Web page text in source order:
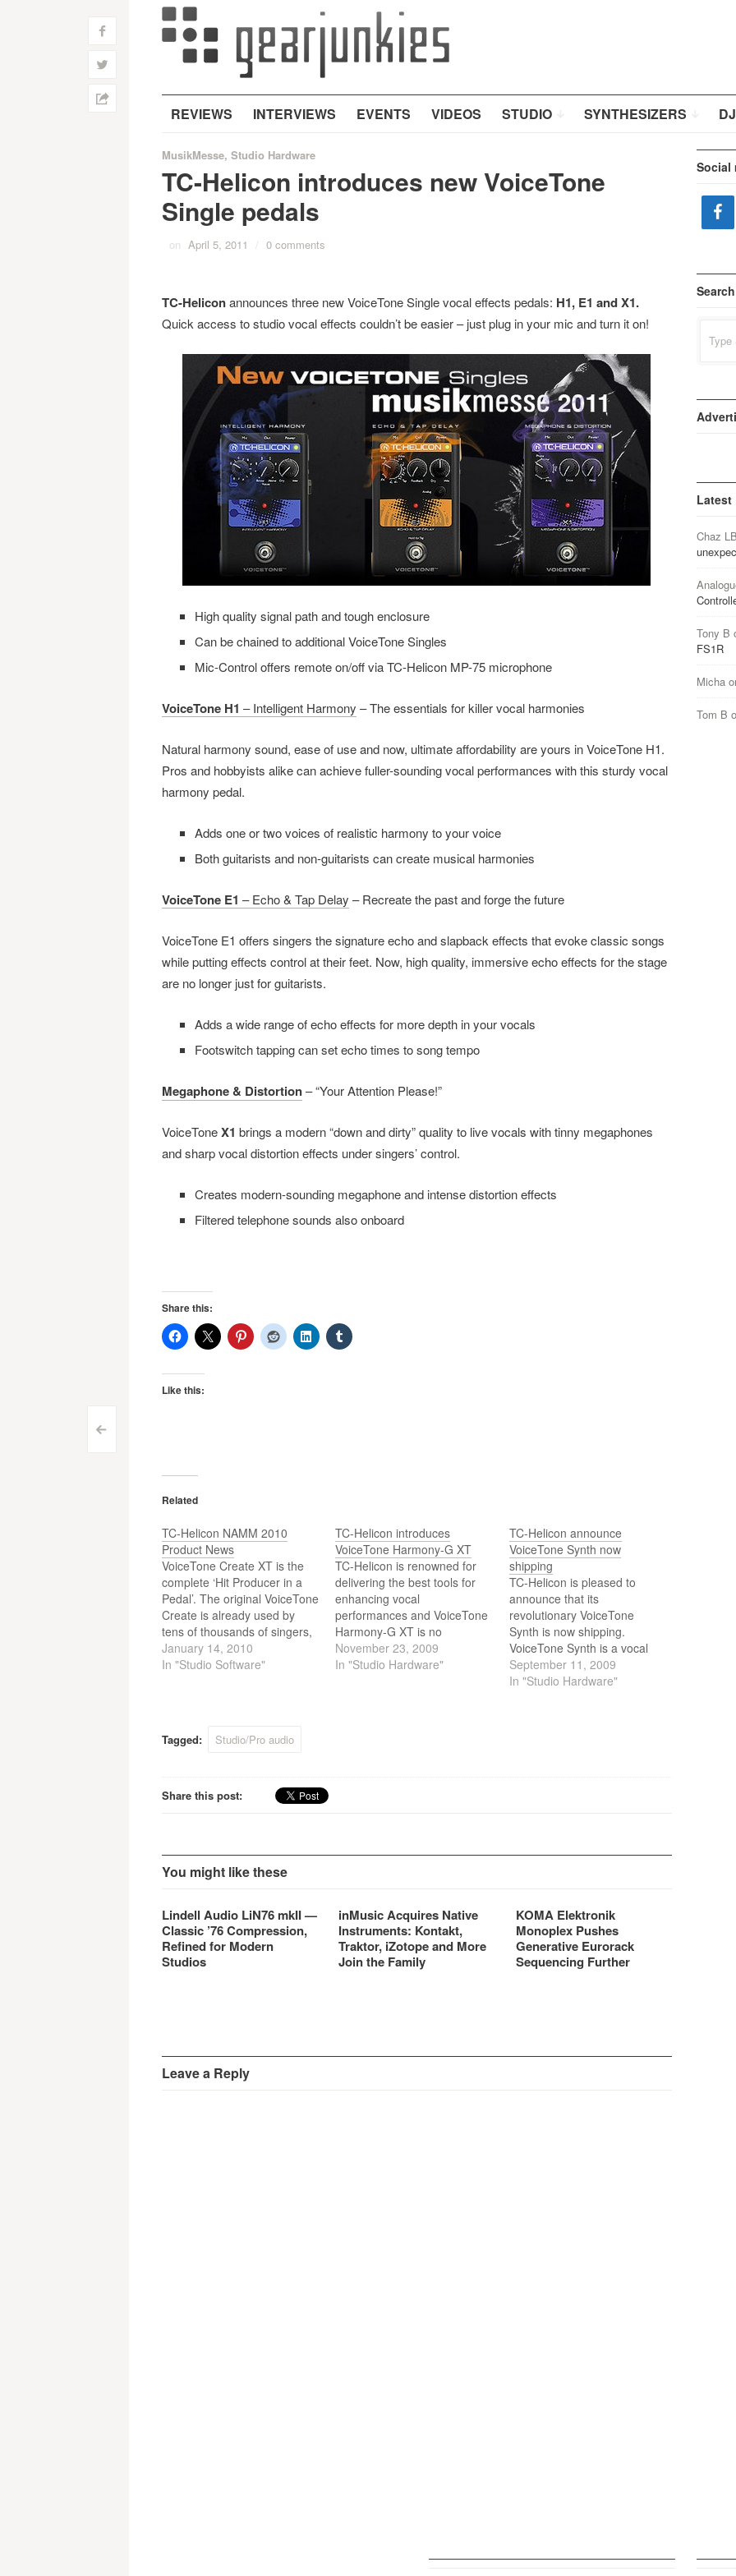
REVIEWS INTERVIEWS EVENTS VIDEOS STUDIO SYNTHESIZERS
navigation
<
f
w
h
MusikMesse, Studio Hardware
TC-Helicon introduces new VoiceTone
Single pedals
on April 5, 2011 / 0 comments
TC-Heliconannounces three new VoiceTone Single vocal effects pedals: H1, E1 and X1.
Quick access to studio vocal effects couldn’t be easier – just plug in your mic and turn it on!
High quality signal path and tough enclosure
Can be chained to additional VoiceTone Singles
Mic-Control offers remote on/off via TC-Helicon MP-75 microphone
VoiceTone H1 – Intelligent Harmony – The essentials for killer vocal harmonies
Natural harmony sound, ease of use and now, ultimate affordability are yours in VoiceTone H1.
Pros and hobbyists alike can achieve fuller-sounding vocal performances with this sturdy vocal
harmony pedal.
Adds one or two voices of realistic harmony to your voice
Both guitarists and non-guitarists can create musical harmonies
VoiceTone E1 – Echo & Tap Delay – Recreate the past and forge the future
VoiceTone E1 offers singers the signature echo and slapback effects that evoke classic songs
while putting effects control at their feet. Now, high quality, immersive echo effects for the stage
are no longer just for guitarists.
Adds a wide range of echo effects for more depth in your vocals
Footswitch tapping can set echo times to song tempo
Megaphone & Distortion– “Your Attention Please!”
VoiceToneX1 brings a modern “down and dirty” quality to live vocals with tinny megaphones
and sharp vocal distortion effects under singers’ control.
Creates modern-sounding megaphone and intense distortion effects
Filtered telephone sounds also onboard
Share this:
Like this:
Related
TC-Helicon NAMM 2010
Product News
VoiceTone Create XT is the
complete ‘Hit Producer in a
Pedal’. The original VoiceTone
Create is already used by
tens of thousands of singers,
giving vocalists the world over
all of the tools they need to
January 14, 2010
In "Studio Software"
TC-Helicon introduces
VoiceTone Harmony-G XT
TC-Helicon is renowned for
delivering the best tools for
enhancing vocal
performances and VoiceTone
Harmony-G XT is no
exception. With improved
harmony technology and the
November 23, 2009
In "Studio Hardware"
TC-Helicon announce
VoiceTone Synth now
shipping
TC-Helicon is pleased to
announce that its
revolutionary VoiceTone
Synth is now shipping.
VoiceTone Synth is a vocal
effects pedal that specialises
in recreating the kinds of
September 11, 2009
In "Studio Hardware"
Tagged: Studio/Pro audio
Share this post:
You might like these
Lindell Audio LiN76 mkII —
Classic ’76 Compression,
Refined for Modern
Studios
inMusic Acquires Native
Instruments: Kontakt,
Traktor, iZotope and More
Join the Family
KOMA Elektronik
Monoplex Pushes
Generative Eurorack
Sequencing Further
Leave a Reply
Social
Search
for:
Latest
Chaz
Tony B
FS1R
Micha
Tom B